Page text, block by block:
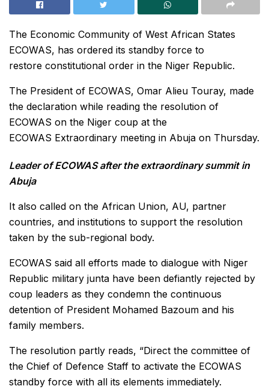
The Economic Community of West African States
ECOWAS, has ordered its standby force to
restore constitutional order in the Niger Republic.
The President of ECOWAS, Omar Alieu Touray, made
the declaration while reading the resolution of
ECOWAS on the Niger coup at the
ECOWAS Extraordinary meeting in Abuja on Thursday.
Leader of ECOWAS after the extraordinary summit in
Abuja
It also called on the African Union, AU, partner
countries, and institutions to support the resolution
taken by the sub-regional body.
ECOWAS said all efforts made to dialogue with Niger
Republic military junta have been defiantly rejected by
coup leaders as they condemn the continuous
detention of President Mohamed Bazoum and his
family members.
The resolution partly reads, “Direct the committee of
the Chief of Defence Staff to activate the ECOWAS
standby force with all its elements immediately.